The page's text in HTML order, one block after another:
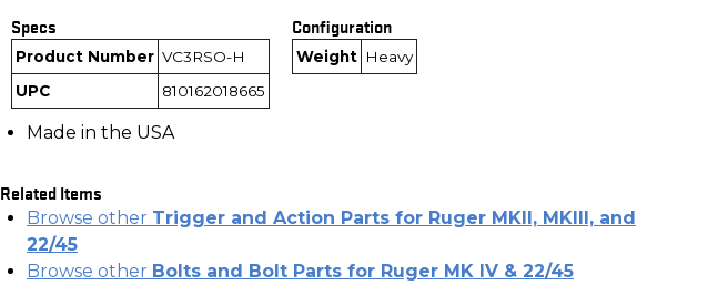
Specs
Product Number VC3RSO-H
UPC
810162018665
Configuration
Weight Heavy
Made in the USA
Related Items
Browse other Trigger and Action Parts for Ruger MKII, MKIII, and
22/45
Browse other Bolts and Bolt Parts for Ruger MK IV & 22/45